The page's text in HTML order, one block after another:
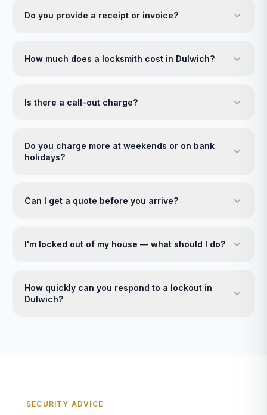
Do you provide a receipt or invoice?
How much does a locksmith cost in Dulwich?
Is there a call-out charge?
Do you charge more at weekends or on bank
holidays?
Can I get a quote before you arrive?
I'm locked out of my house — what should I do?
How quickly can you respond to a lockout in
Dulwich?
SECURITY ADVICE